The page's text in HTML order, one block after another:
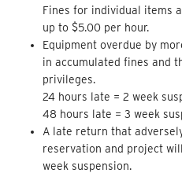
Fines for individual items
up to $5.00 per hour.
Equipment overdue by
in accumulated fines and
privileges.
24 hours late = 2 week
48 hours late = 3 week
A late return that
reservation and project
week suspension.